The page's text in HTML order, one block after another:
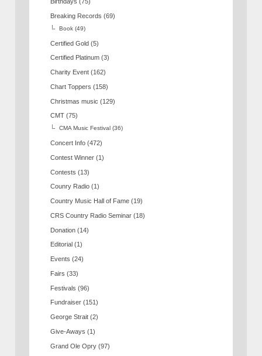
Breaking Records (69)
Book (49)
Certified Gold (5)
Certified Platinum (3)
Charity Event (162)
Chart Toppers (158)
Christmas music (129)
CMT (75)
CMA Music Festival (36)
Concert Info (472)
Contest Winner (1)
Contests (13)
Counry Radio (1)
Country Music Hall of Fame (19)
CRS Country Radio Seminar (18)
Donation (14)
Editorial (1)
Events (24)
Fairs (33)
Festivals (96)
Fundraiser (151)
George Strait (2)
Give-Aways (1)
Grand Ole Opry (97)